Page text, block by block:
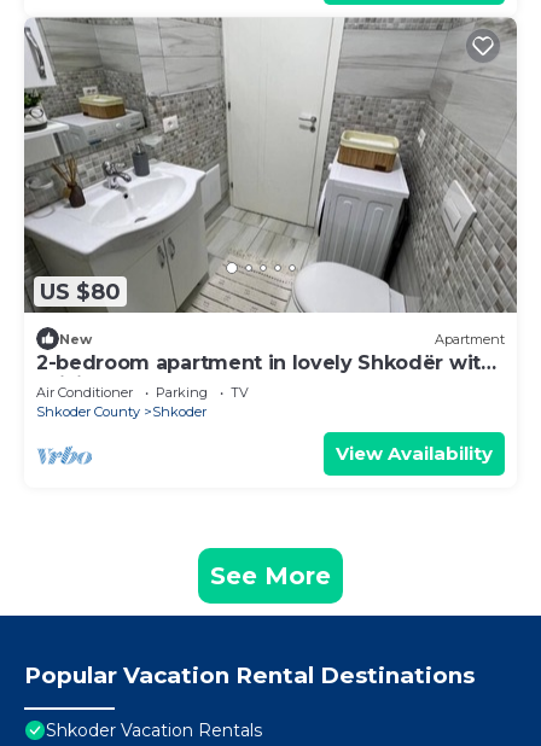
US $80
New Apartment
2-bedroom apartment in lovely Shkodër with
WiFi, AC
Air Conditioner Parking
TV
Shkoder County
Shkoder
View Availability
See More
Popular Vacation Rental Destinations
Shkoder Vacation Rentals